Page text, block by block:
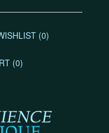
(0)
(0)